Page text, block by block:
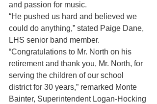
and passion for music.
“He pushed us hard and believed we
could do anything,” stated Paige Dane,
LHS senior band member.
“Congratulations to Mr. North on his
retirement and thank you, Mr. North, for
serving the children of our school
district for 30 years,” remarked Monte
Bainter, Superintendent Logan-Hocking